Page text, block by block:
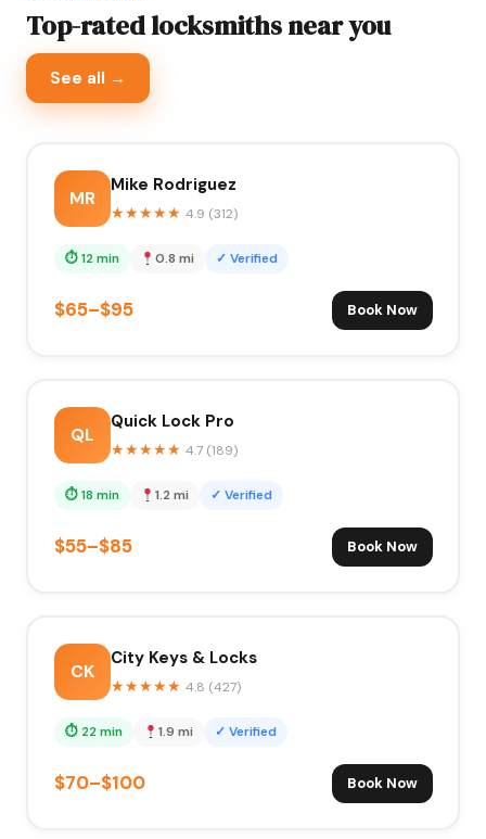
Top-rated locksmiths near you
See all →
MR
Mike Rodriguez
★★★★★ 4.9 (312)
⏱ 12 min 0.8 mi ✓ Verified
$65–$95 Book Now
QL
Quick Lock Pro
★★★★★ 4.7 (189)
⏱ 18 min 1.2 mi ✓ Verified
$55–$85 Book Now
CK
City Keys & Locks
★★★★★ 4.8 (427)
⏱ 22 min 1.9 mi ✓ Verified
$70–$100 Book Now